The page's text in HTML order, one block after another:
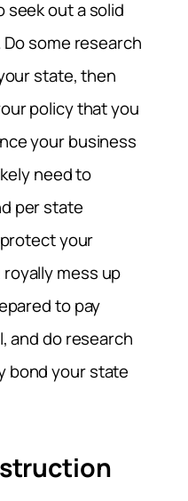
seek out a solid
some research
state, then
policy that you
your business
need to
per state
your
mess up
to pay
and do research
bond your state